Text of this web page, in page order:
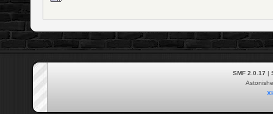
SMF 2.0.17 |